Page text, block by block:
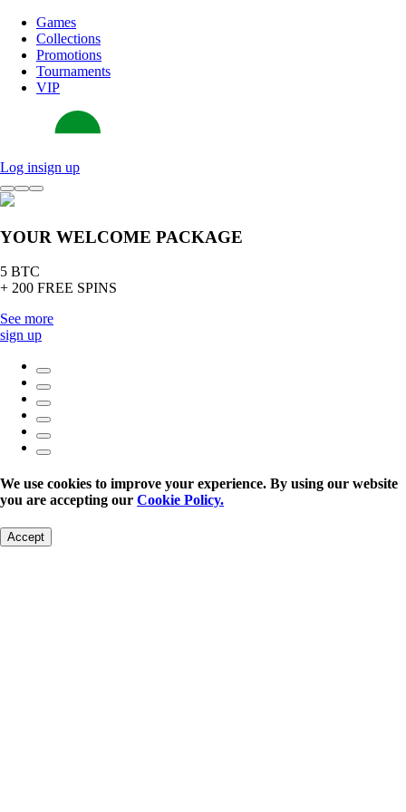
Games
Collections
Promotions
Tournaments
VIP
Log insign up
YOUR WELCOME PACKAGE
5 BTC
+ 200 FREE SPINS
See more
sign up
We use cookies to improve your experience. By using our website
you are accepting our Cookie Policy.
Accept